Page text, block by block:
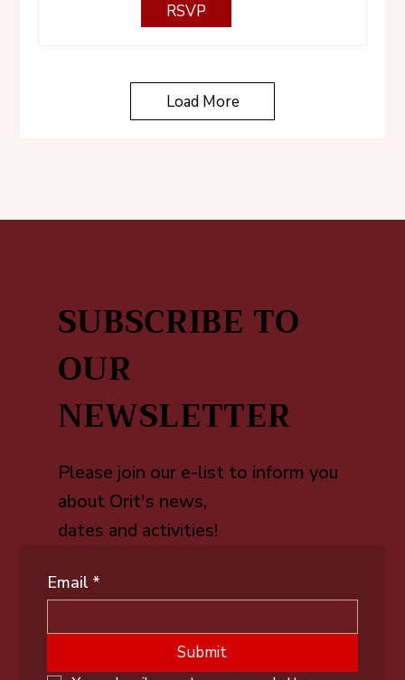
RSVP
Load More
SUBSCRIBE TO
OUR
NEWSLETTER
Please join our e-list to inform you
about Orit's news,
dates and activities!
Email *
Submit